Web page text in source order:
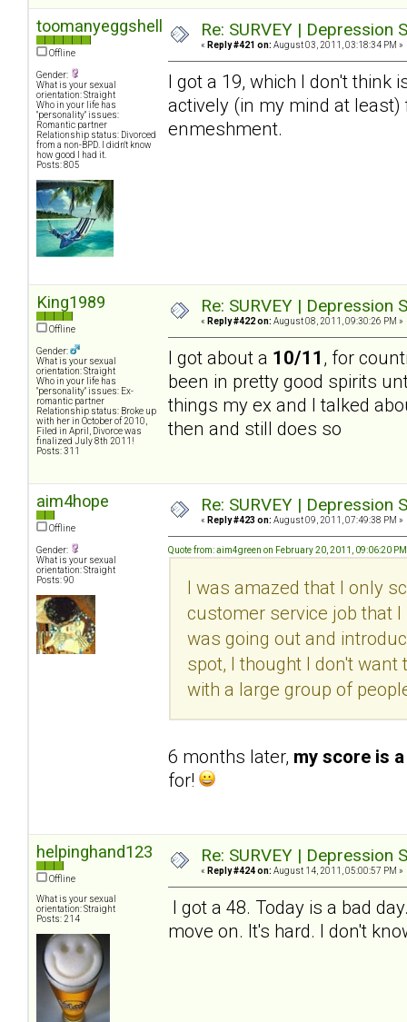
toomanyeggshells
Offline
Gender:
What is your sexual
orientation: Straight
Who in your life has
"personality" issues:
Romantic partner
Relationship status: Divorced
from a non-BPD. I didn't know
how good I had it.
Posts: 805
Re: SURVEY |
« Reply #421 on: August 03, 2011, 03:18:34 PM »
I got a 19, which I don't think
actively (in my mind at
enmeshment.
King1989
Offline
Gender:
What is your sexual
orientation: Straight
Who in your life has
"personality" issues: Ex-
romantic partner
Relationship status: Broke up
with her in October of 2010,
Filed in April, Divorce was
finalized July 8th 2011!
Posts: 311
Re: SURVEY |
« Reply #422 on: August 08, 2011, 09:30:26 PM »
I got about a 10/11 , for
been in pretty good spirits
things my ex and I talked
then and still does so
aim4hope
Offline
Gender:
What is your sexual
orientation: Straight
Posts: 90
Re: SURVEY |
« Reply #423 on: August 09, 2011, 07:49:38 PM »
Quote from: aim4green on February 20, 2011, 09:06:20 PM
I was amazed that I only
customer service job that
was going out and
spot, I thought I don't
with a large group of
6 months later, my score is
for!
helpinghand123
Offline
What is your sexual
orientation: Straight
Posts: 214
Re: SURVEY |
« Reply #424 on: August 14, 2011, 05:00:57 PM »
I got a 48. Today is a bad
move on. It's hard. I don't